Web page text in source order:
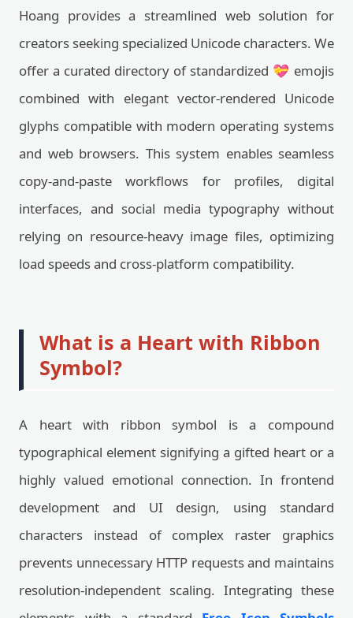
Hoang provides a streamlined web solution for
creators seeking specialized Unicode characters. We
offer a curated directory of standardized 💝 emojis
combined with elegant vector-rendered Unicode
glyphs compatible with modern operating systems
and web browsers. This system enables seamless
copy-and-paste workflows for profiles, digital
interfaces, and social media typography without
relying on resource-heavy image files, optimizing
load speeds and cross-platform compatibility.
What is a Heart with Ribbon
Symbol?
A heart with ribbon symbol is a compound
typographical element signifying a gifted heart or a
highly valued emotional connection. In frontend
development and UI design, using standard
characters instead of complex raster graphics
prevents unnecessary HTTP requests and maintains
resolution-independent scaling. Integrating these